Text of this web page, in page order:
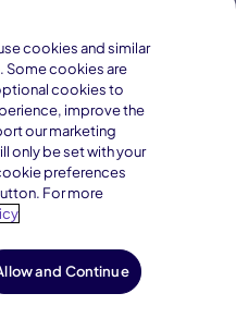
cookies and similar
Some cookies are
cookies to
improve the
our marketing
only be set with your
preferences
For more
and Continue